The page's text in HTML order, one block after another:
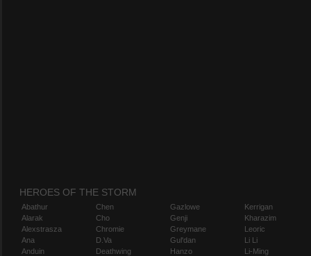
HEROES OF THE STORM
Abathur
Alarak
Alexstrasza
Ana
Anduin
Chen
Cho
Chromie
D.Va
Deathwing
Gazlowe
Genji
Greymane
Gul'dan
Hanzo
Kerrigan
Kharazim
Leoric
Li Li
Li-Ming